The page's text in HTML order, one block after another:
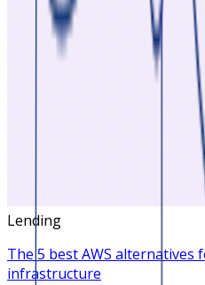
Lending
The 5 best AWS alternatives
infrastructure